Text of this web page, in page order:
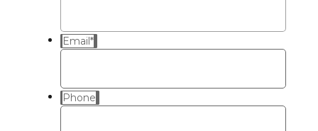
Email*
Phone